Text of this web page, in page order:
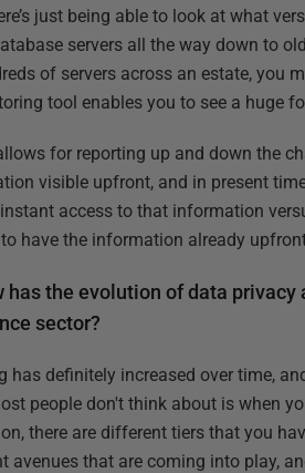
just being able to look at what
servers all the way down to
of servers across an estate, you
tool enables you to see a huge
for reporting up and down the
visible upfront, and in present
access to that information
have the information already
has the evolution of data
sector?
has definitely increased over time,
people don't think about is when
there are different tiers that you
avenues that are coming into play,